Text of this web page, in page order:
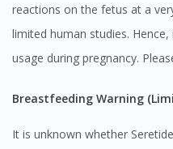
reactions on the fetus at a
limited human studies.
usage during pregnancy.
Breastfeeding Warning
It is unknown whether